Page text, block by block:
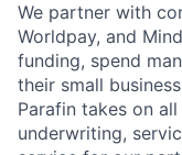
We partner with
Worldpay, and
funding, spend
their small
Parafin takes on
underwriting,